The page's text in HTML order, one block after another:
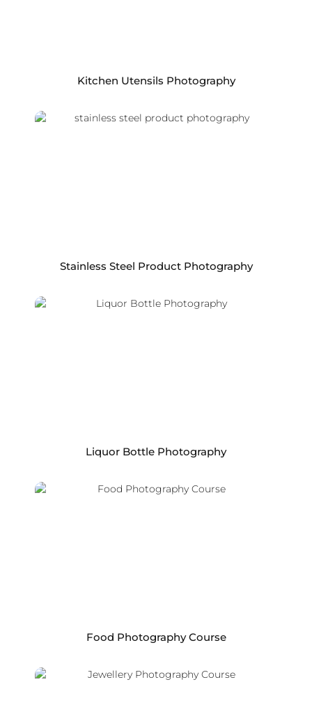
Kitchen Utensils Photography
Stainless Steel Product Photography
Liquor Bottle Photography
Food Photography Course